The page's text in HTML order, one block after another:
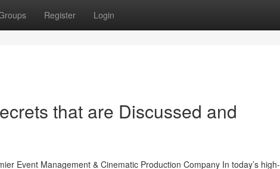
Register Login
that are Discussed and
Event Management & Cinematic Production Company In today’s high-